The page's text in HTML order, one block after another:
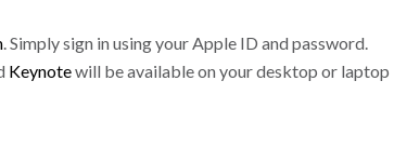
. Simply sign in using your Apple ID and password.
Keynotewill be available on your desktop or laptop